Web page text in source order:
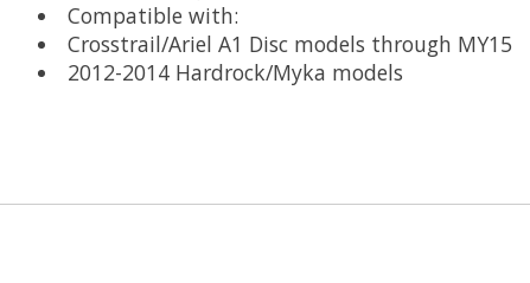
Compatible with:
Crosstrail/Ariel A1 Disc models through MY15
2012-2014 Hardrock/Myka models